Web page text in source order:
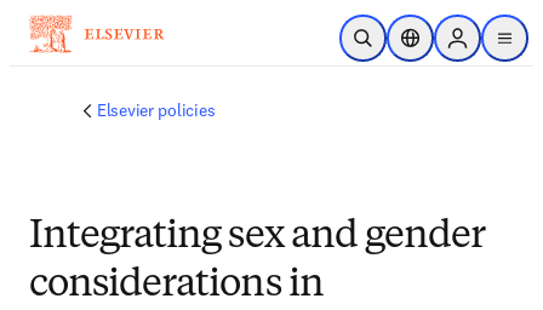
Skip to main content
Open SearchLocation Selector
Sign in to
menu
Elsevier policies
Integrating sex and gender
considerations in